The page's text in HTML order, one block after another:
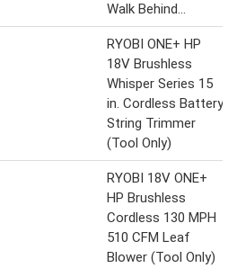
Walk Behind...
RYOBI ONE+ HP
18V Brushless
Whisper Series 15
in. Cordless Battery
String Trimmer
(Tool Only)
RYOBI 18V ONE+
HP Brushless
Cordless 130 MPH
510 CFM Leaf
Blower (Tool Only)